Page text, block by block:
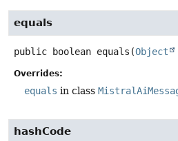
equals
public boolean equals (Object
Overrides:
equals in class
hashCode